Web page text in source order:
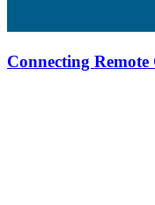
Connecting